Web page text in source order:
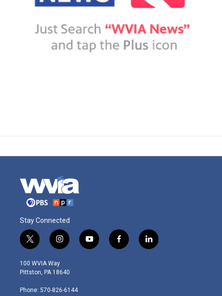
Stay Connected
t
w
i
t
e
i
n
s
t
g
y
o
f
a
l
i
100 WVIA Way
Pittston, PA 18640
Phone: 570-826-6144